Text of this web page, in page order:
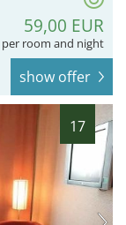
59,00 EUR
per room and night
show offer
17